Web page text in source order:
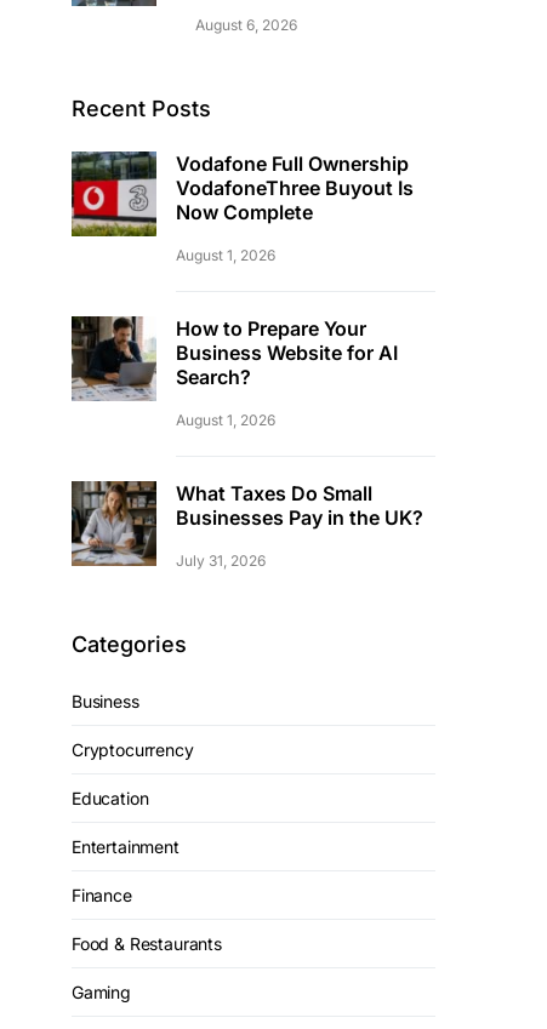
August 6, 2026
Recent Posts
Vodafone Full Ownership
VodafoneThree Buyout Is
Now Complete
August 1, 2026
How to Prepare Your
Business Website for AI
Search?
August 1, 2026
What Taxes Do Small
Businesses Pay in the UK?
July 31, 2026
Categories
Business
Cryptocurrency
Education
Entertainment
Finance
Food & Restaurants
Gaming